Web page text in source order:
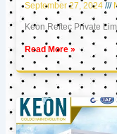
September 27, 2024
Keon Reftec Private
Read More »